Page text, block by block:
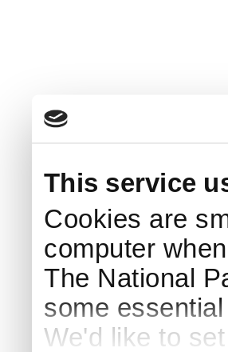
This service
Cookies are
computer
The National
some
We'd like to